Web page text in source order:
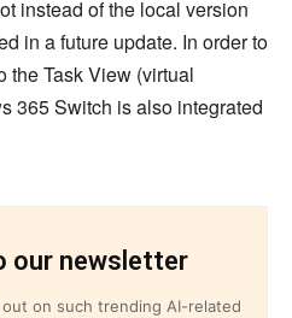
instead of the local version
in a future update. In order to
the Task View (virtual
365 Switch is also integrated
our newsletter
on such trending AI-related